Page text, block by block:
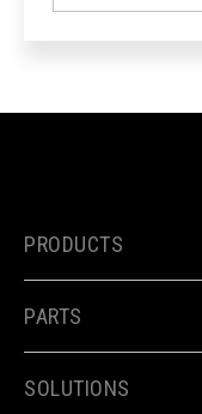
PRODUCTS
PARTS
SOLUTIONS